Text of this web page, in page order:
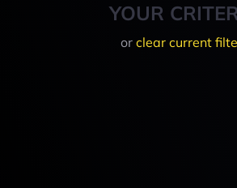
YOUR
or clear current